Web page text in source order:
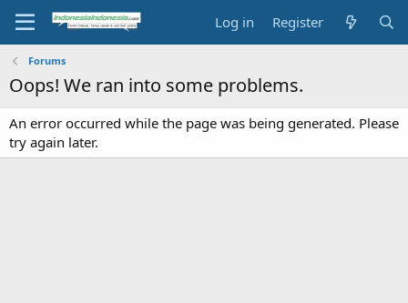
Log in Register
Forums
Oops! We ran into some problems.
An error occurred while the page was being generated. Please
try again later.